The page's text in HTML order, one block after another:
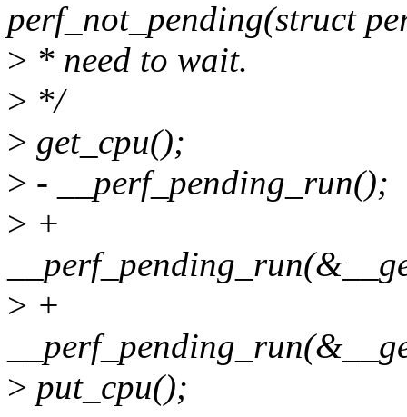
perf_not_pending(struct
> * need to wait.
> */
> get_cpu();
> - __perf_pending_run();
> +
> +
> put_cpu();